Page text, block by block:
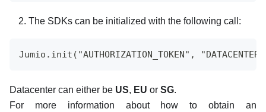
The SDKs can be initialized with the following call:
Jumio.init("AUTHORIZATION_TOKEN",
Datacenter can either be US, EU or SG.
For more information about how to obtain an